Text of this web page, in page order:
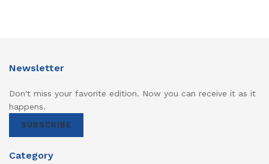
Newsletter
Don't miss your favorite edition. Now you can receive it as it
happens.
SUBSCRIBE
Category